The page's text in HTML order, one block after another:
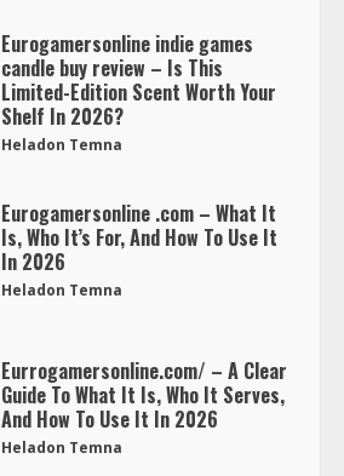
Eurogamersonline indie games
candle buy review – Is This
Limited-Edition Scent Worth Your
Shelf In 2026?
Heladon Temna
Eurogamersonline .com – What It
Is, Who It’s For, And How To Use It
In 2026
Heladon Temna
Eurrogamersonline.com/ – A Clear
Guide To What It Is, Who It Serves,
And How To Use It In 2026
Heladon Temna